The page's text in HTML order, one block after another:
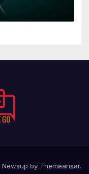
Newsup by Themeansar.